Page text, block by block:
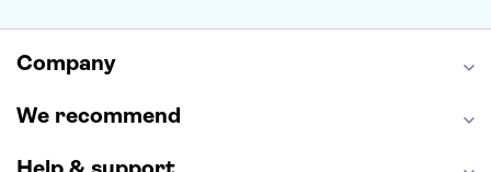
Hollywood Walk of Fame
Company
We recommend